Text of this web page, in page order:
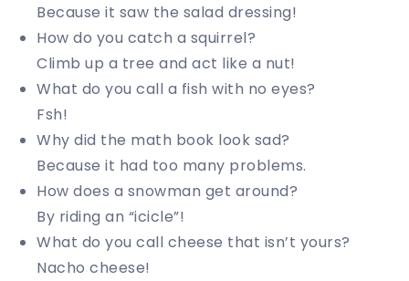
Because it saw the salad dressing!
How do you catch a squirrel?
Climb up a tree and act like a nut!
What do you call a fish with no eyes?
Fsh!
Why did the math book look sad?
Because it had too many problems.
How does a snowman get around?
By riding an “icicle”!
What do you call cheese that isn’t yours?
Nacho cheese!